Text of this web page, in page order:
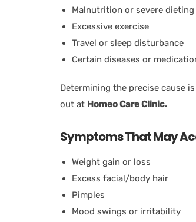
Malnutrition or severe dieting
Excessive exercise
Travel or sleep disturbance
Certain diseases or
Determining the precise cause
out at Homeo Care Clinic.
Symptoms That May
Weight gain or loss
Excess facial/body hair
Pimples
Mood swings or irritability